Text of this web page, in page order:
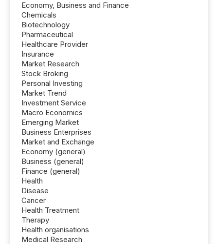
Economy, Business and Finance
Chemicals
Biotechnology
Pharmaceutical
Healthcare Provider
Insurance
Market Research
Stock Broking
Personal Investing
Market Trend
Investment Service
Macro Economics
Emerging Market
Business Enterprises
Market and Exchange
Economy (general)
Business (general)
Finance (general)
Health
Disease
Cancer
Health Treatment
Therapy
Health organisations
Medical Research